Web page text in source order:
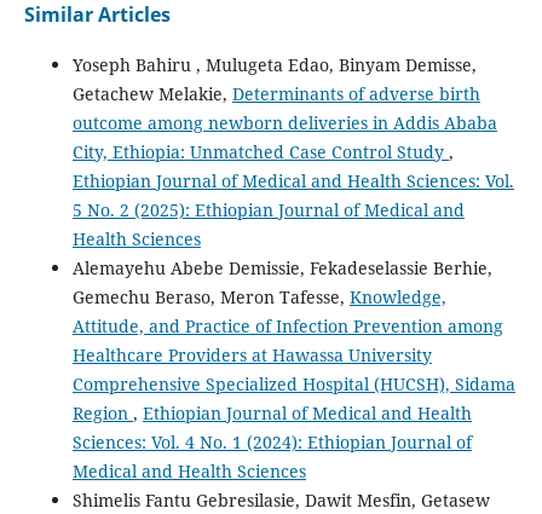
Similar Articles
Yoseph Bahiru , Mulugeta Edao, Binyam Demisse,
Getachew Melakie, Determinants of adverse birth
outcome among newborn deliveries in Addis Ababa
City, Ethiopia: Unmatched Case Control Study ,
Ethiopian Journal of Medical and Health Sciences: Vol.
5 No. 2 (2025): Ethiopian Journal of Medical and
Health Sciences
Alemayehu Abebe Demissie, Fekadeselassie Berhie,
Gemechu Beraso, Meron Tafesse, Knowledge,
Attitude, and Practice of Infection Prevention among
Healthcare Providers at Hawassa University
Comprehensive Specialized Hospital (HUCSH), Sidama
Region , Ethiopian Journal of Medical and Health
Sciences: Vol. 4 No. 1 (2024): Ethiopian Journal of
Medical and Health Sciences
Shimelis Fantu Gebresilasie, Dawit Mesfin, Getasew